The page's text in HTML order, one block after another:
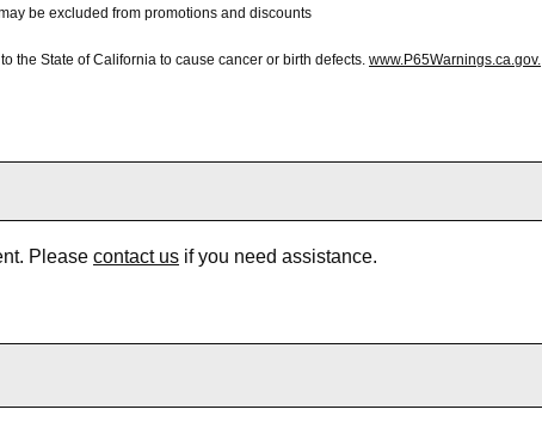
be excluded from promotions and discounts
the State of California to cause cancer or birth defects. www.P65Warnings.ca.gov.
Please contact us if you need assistance.